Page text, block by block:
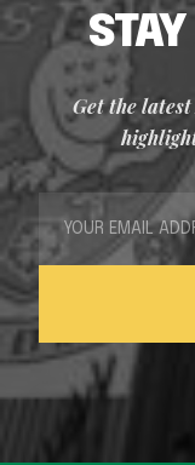
Get the